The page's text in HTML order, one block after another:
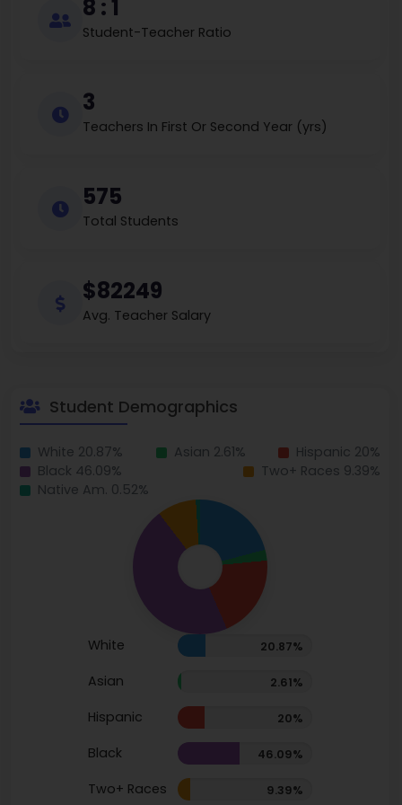
8 : 1
Student-Teacher Ratio
3
Teachers In First Or Second Year (yrs)
575
Total Students
$82249
Avg. Teacher Salary
Student Demographics
White 20.87% Asian 2.61%
Hispanic 20%
Black 46.09%
Two+ Races 9.39%
Native Am. 0.52%
White 20.87%
Asian 2.61%
Hispanic 20%
Black 46.09%
Two+ Races 9.39%